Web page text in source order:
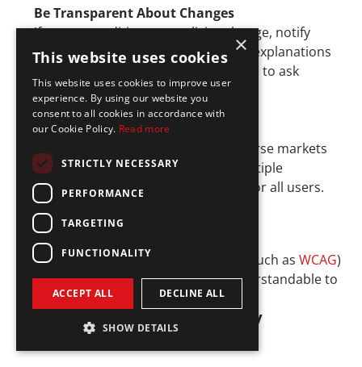
Be Transparent About Changes
If terms, conditions, or policies change, notify
users well in advance. Provide clear explanations
for the changes and allow customers to ask
questions or opt out if applicable.
Offer Multilingual Support
Fintech companies operating in diverse markets
should offer communications in multiple
languages to maintain accessibility for all users.
Implement Accessibility Standards
Follow web accessibility guidelines (such as WCAG)
to make your communications understandable to
users with disabilities.
5. Regulatory Technology
×
This website uses cookies
This website uses cookies to improve user
experience. By using our website you
consent to all cookies in accordance with
our Cookie Policy. Read more
STRICTLY NECESSARY
PERFORMANCE
TARGETING
FUNCTIONALITY
ACCEPT ALL DECLINE ALL
SHOW DETAILS